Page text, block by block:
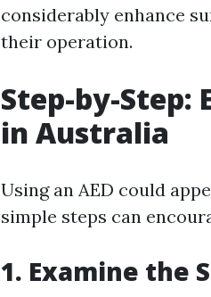
considerably enhance
their operation.
Step-by-Step:
in Australia
Using an AED could
simple steps can
1. Examine the